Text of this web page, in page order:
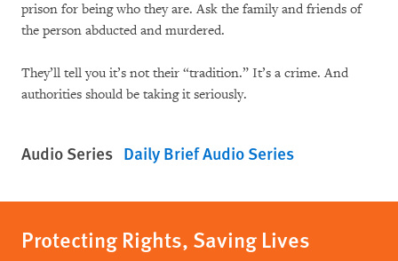
prison for being who they are. Ask the family and friends of
the person abducted and murdered.
They’ll tell you it’s not their “tradition.” It’s a crime. And
authorities should be taking it seriously.
Audio Series Daily Brief Audio Series
Protecting Rights, Saving Lives